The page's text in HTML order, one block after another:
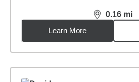
0.16 mi
distance,
Learn More